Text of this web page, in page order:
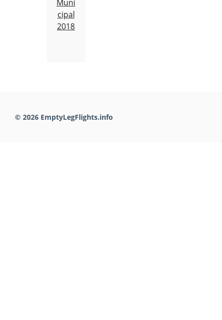
Muni
cipal
2018
© 2026 EmptyLegFlights.info